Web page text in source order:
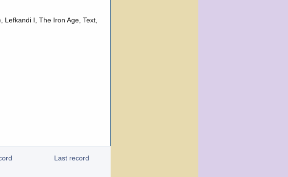
I, The Iron Age, Text,
Last record